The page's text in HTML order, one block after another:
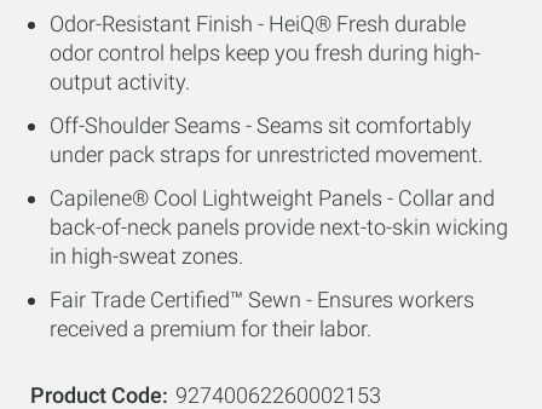
Odor-Resistant Finish - HeiQ® Fresh durable
odor control helps keep you fresh during high-
output activity.
Off-Shoulder Seams - Seams sit comfortably
under pack straps for unrestricted movement.
Capilene® Cool Lightweight Panels - Collar and
back-of-neck panels provide next-to-skin wicking
in high-sweat zones.
Fair Trade Certified™ Sewn - Ensures workers
received a premium for their labor.
Product Code 92740062260002153